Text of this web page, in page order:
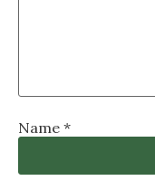
Name *